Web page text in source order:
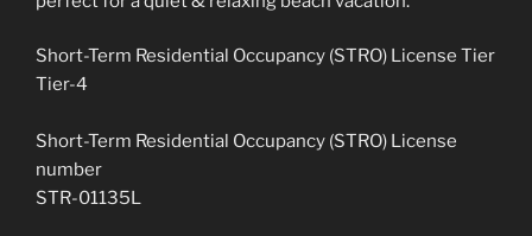
Short-Term Residential Occupancy (STRO) License Tier
Tier-4
Short-Term Residential Occupancy (STRO) License
number
STR-01135L